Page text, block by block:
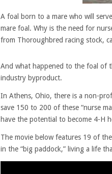
A foal born to a mare who will
mare foal. Why is the need for
from Thoroughbred racing stock,
And what happened to the foal of
industry byproduct.
In Athens, Ohio, there is a non-
save 150 to 200 of these “nurse
have the potential to become 4-H
The movie below features 19 of
in the “big paddock,” living a life